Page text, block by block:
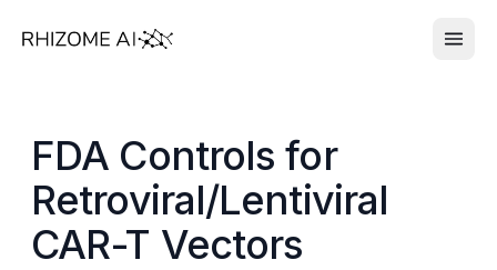
FDA Controls for
Retroviral/Lentiviral
CAR-T Vectors